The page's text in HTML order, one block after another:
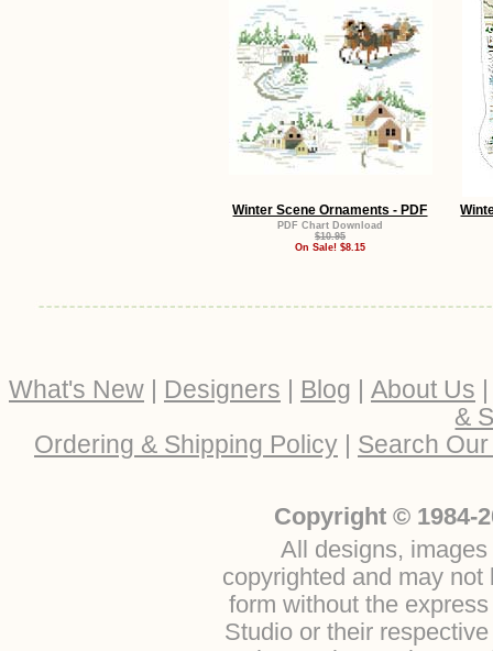
Winter Scene Ornaments - PDF
PDF Chart Download
$10.95
On Sale! $8.15
What's New | Designers | Blog | About Us
&
Ordering & Shipping Policy | Search
Copyright © 1984-
All designs,
copyrighted and may
form without the
Studio or their